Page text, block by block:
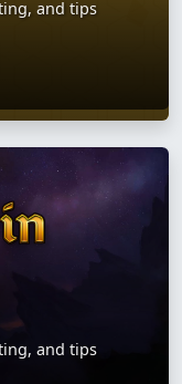
and tips
and tips